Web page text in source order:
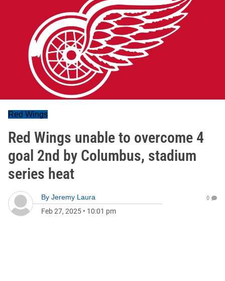
Red Wings
Red Wings unable to overcome 4
goal 2nd by Columbus, stadium
series heat
By Jeremy Laura
Feb 27, 2025 • 10:01 pm
0